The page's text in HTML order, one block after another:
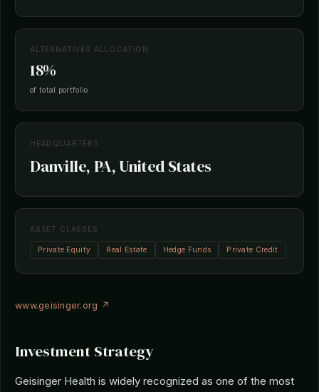
ALTERNATIVES ALLOCATION
18%
of total portfolio
HEADQUARTERS
Danville, PA, United States
ASSET CLASSES
Private Equity Real Estate Hedge Funds Private Credit
www.geisinger.org ↗
Investment Strategy
Geisinger Health is widely recognized as one of the most